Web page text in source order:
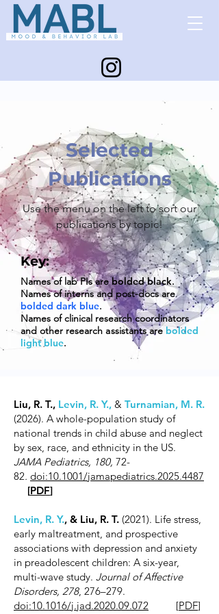
Selected
Publications
Use the menu on the left to sort our
publications by topic!
Key:
Names of lab PIs arebolded black.
Names of interns and post-docs are
bolded dark blue.
Names of clinical research coordinators
and other research assistants are bolded
light blue.
Liu, R. T., Levin, R. Y., & Turnamian, M. R.
(2026). A whole-population study of
national trends in child abuse and neglect
by sex, race, and ethnicity in the US.
JAMA Pediatrics, 180, 72-
82. doi:10.1001/jamapediatrics.2025.4487
[PDF]
Levin, R. Y., & Liu, R. T. (2021). Life stress,
early maltreatment, and prospective
associations with depression and anxiety
in preadolescent children: A six-year,
multi-wave study. Journal of Affective
Disorders, 278, 276–279.
doi:10.1016/j.jad.2020.09.072 [PDF]